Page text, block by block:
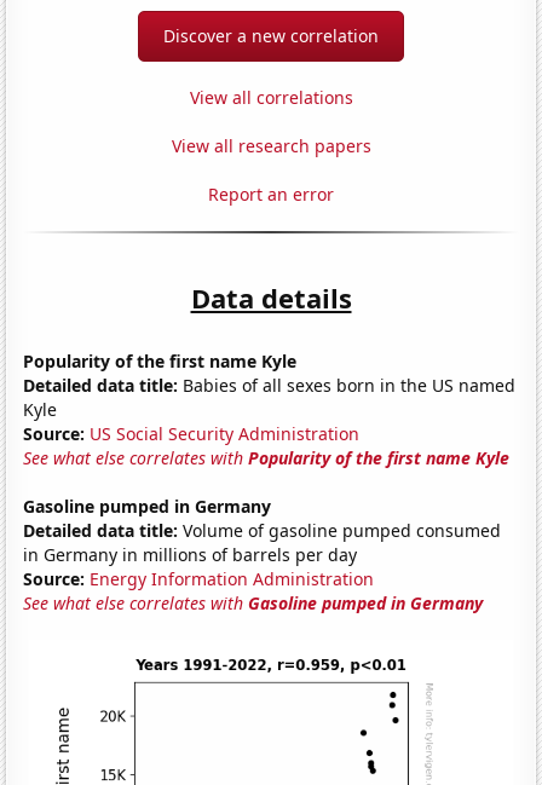
Discover a new correlation
View all correlations
View all research papers
Report an error
Data details
Popularity of the first name Kyle
Detailed data title: Babies of all sexes born in the US named
Kyle
Source: US Social Security Administration
See what else correlates withPopularity of the first name Kyle
Gasoline pumped in Germany
Detailed data title: Volume of gasoline pumped consumed
in Germany in millions of barrels per day
Source: Energy Information Administration
See what else correlates withGasoline pumped in Germany